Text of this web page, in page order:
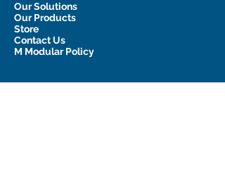
Our Solutions
Our Products
Store
Contact Us
M Modular Policy